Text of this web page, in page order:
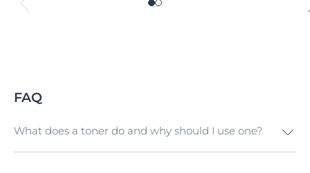
FAQ
What does a toner do and why should I use one?